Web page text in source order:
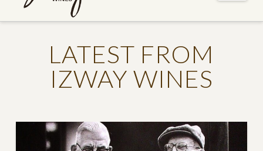
LATEST FROM
IZWAY WINES